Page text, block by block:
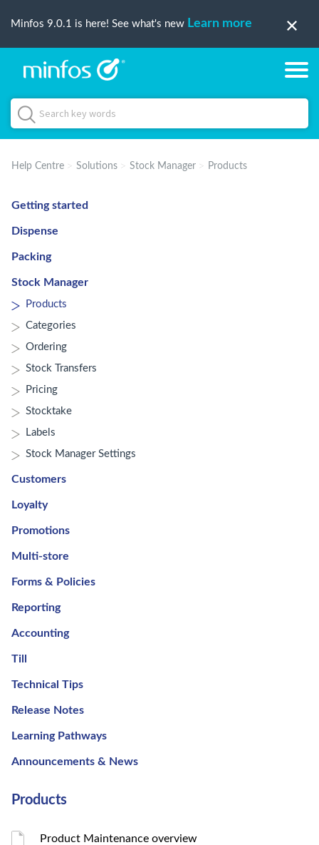
Minfos 9.0.1 is here! See what's new Learn more
Help Centre Solutions Stock Manager Products
Getting started
Dispense
Packing
Stock Manager
Products
Categories
Ordering
Stock Transfers
Pricing
Stocktake
Labels
Stock Manager Settings
Customers
Loyalty
Promotions
Multi-store
Forms & Policies
Reporting
Accounting
Till
Technical Tips
Release Notes
Learning Pathways
Announcements & News
Products
Product Maintenance overview